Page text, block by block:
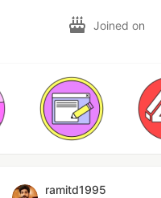
Joined on
ramitd1995